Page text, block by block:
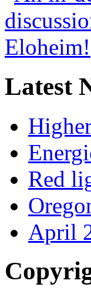
Latest
Red
April